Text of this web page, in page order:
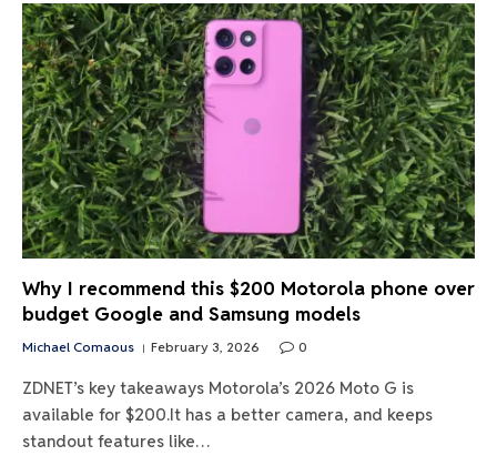
Why I recommend this $200 Motorola phone over
budget Google and Samsung models
Michael Comaous February 3, 2026 0
ZDNET’s key takeaways Motorola’s 2026 Moto G is
available for $200.It has a better camera, and keeps
standout features like…